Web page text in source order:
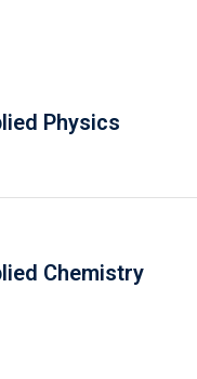
Physics
Chemistry